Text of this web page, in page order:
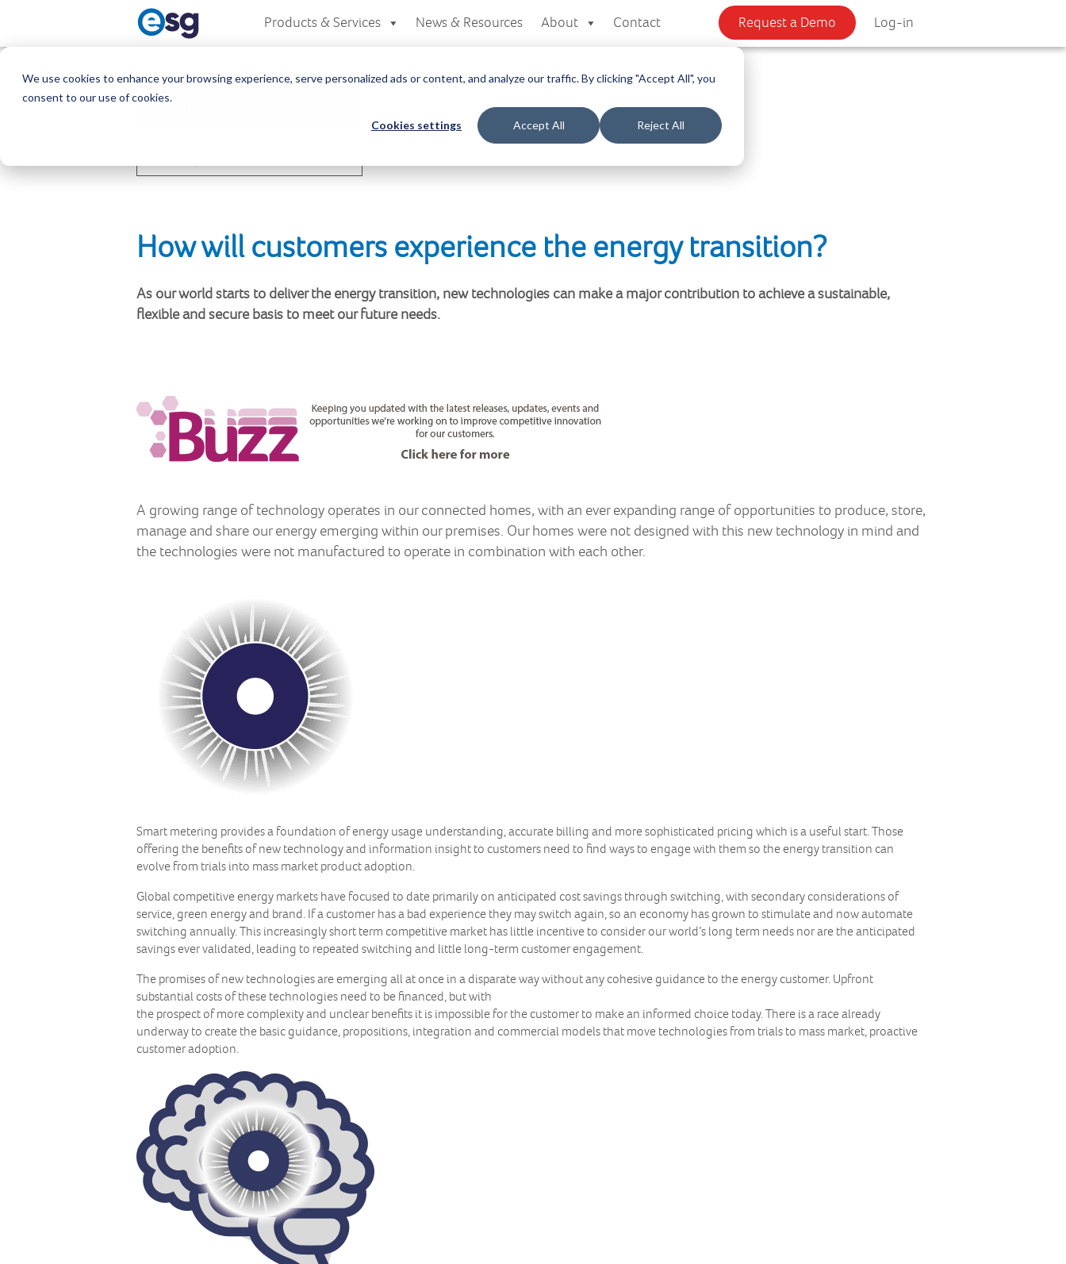
We use cookies to enhance your browsing experience, serve personalized ads or content, and analyze our traffic. By clicking "Accept All", you
consent to our use of cookies.
Cookies settings Accept All Reject All
Request a Demo Log-in
Products & Services News & Resources About Contact
Posted
15 Jul
How will customers experience the energy transition?
As our world starts to deliver the energy transition, new technologies can make a major contribution to achieve a sustainable,
flexible and secure basis to meet our future needs.
A growing range of technology operates in our connected homes, with an ever expanding range of opportunities to produce, store,
manage and share our energy emerging within our premises. Our homes were not designed with this new technology in mind and
the technologies were not manufactured to operate in combination with each other.
Smart metering provides a foundation of energy usage understanding, accurate billing and more sophisticated pricing which is a useful start. Those
offering the benefits of new technology and information insight to customers need to find ways to engage with them so the energy transition can
evolve from trials into mass market product adoption.
Global competitive energy markets have focused to date primarily on anticipated cost savings through switching, with secondary considerations of
service, green energy and brand. If a customer has a bad experience they may switch again, so an economy has grown to stimulate and now automate
switching annually. This increasingly short term competitive market has little incentive to consider our world’s long term needs nor are the anticipated
savings ever validated, leading to repeated switching and little long-term customer engagement.
The promises of new technologies are emerging all at once in a disparate way without any cohesive guidance to the energy customer. Upfront
substantial costs of these technologies need to be financed, but with
the prospect of more complexity and unclear benefits it is impossible for the customer to make an informed choice today. There is a race already
underway to create the basic guidance, propositions, integration and commercial models that move technologies from trials to mass market, proactive
customer adoption.